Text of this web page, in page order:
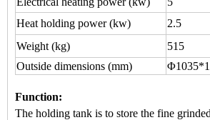
Heat holding power (kw)
2.5
Weight (kg)
515
Outside dimensions (mm)
Function:
The holding tank is to store the fine